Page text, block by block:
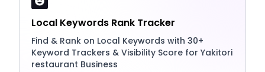
Local Keywords Rank Tracker
Find & Rank on Local Keywords with 30+
Keyword Trackers & Visibility Score for Yakitori
restaurant Business